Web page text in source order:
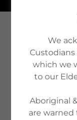
We
which we
to our
Aboriginal
are